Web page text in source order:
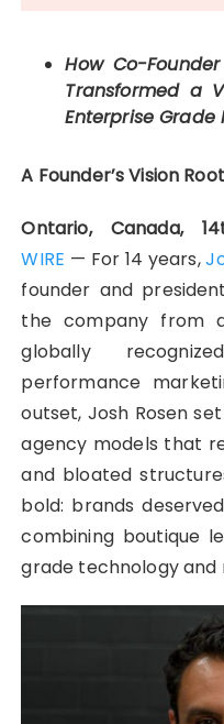
How Co-
Transformed a
Enterprise
A Founder’s Vision
Ontario, Canada,
WIRE — For 14 years,
founder and
the company from
globally
performance
outset, Josh Rosen
agency models that
and bloated
bold: brands
combining boutique
grade technology